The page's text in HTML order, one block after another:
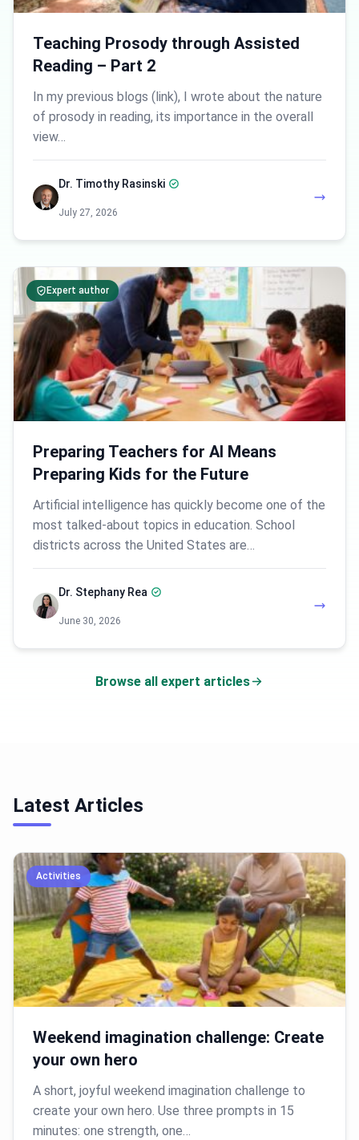
Teaching Prosody through Assisted
Reading – Part 2
In my previous blogs (link), I wrote about the nature
of prosody in reading, its importance in the overall
view…
Dr. Timothy Rasinski
July 27, 2026
Expert author
Preparing Teachers for AI Means
Preparing Kids for the Future
Artificial intelligence has quickly become one of the
most talked-about topics in education. School
districts across the United States are…
Dr. Stephany Rea
June 30, 2026
Browse all expert articles
Latest Articles
Activities
Weekend imagination challenge: Create
your own hero
A short, joyful weekend imagination challenge to
create your own hero. Use three prompts in 15
minutes: one strength, one…